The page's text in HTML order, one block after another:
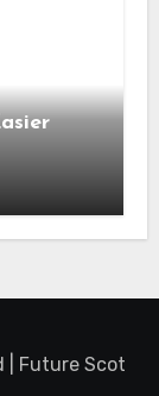
| Future Scot